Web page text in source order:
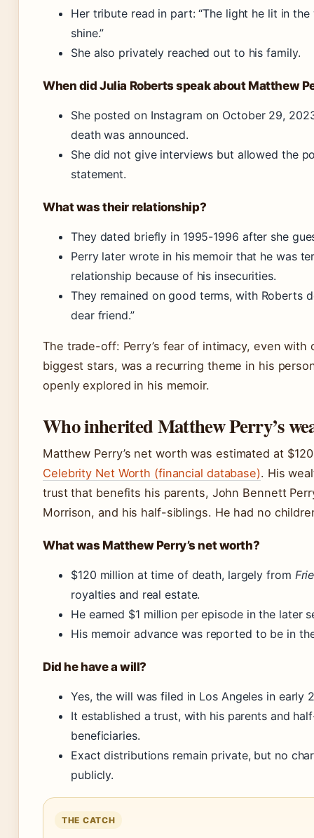
Her tribute read in part: “The light he lit in
shine.”
She also privately reached out to his family.
When did Julia Roberts speak about Matthew
She posted on Instagram on October 29,
death was announced.
She did not give interviews but allowed the
statement.
What was their relationship?
They dated briefly in 1995-1996 after she
Perry later wrote in his memoir that he was
relationship because of his insecurities.
They remained on good terms, with Roberts
dear friend.”
The trade-off: Perry’s fear of intimacy, even with
biggest stars, was a recurring theme in his
openly explored in his memoir.
Who inherited Matthew Perry’s
Matthew Perry’s net worth was estimated at
Celebrity Net Worth (financial database). His
trust that benefits his parents, John Bennett
Morrison, and his half-siblings. He had no
What was Matthew Perry’s net worth?
$120 million at time of death, largely from
royalties and real estate.
He earned $1 million per episode in the later
His memoir advance was reported to be in
Did he have a will?
Yes, the will was filed in Los Angeles in early
It established a trust, with his parents and
beneficiaries.
Exact distributions remain private, but no
publicly.
THE CATCH